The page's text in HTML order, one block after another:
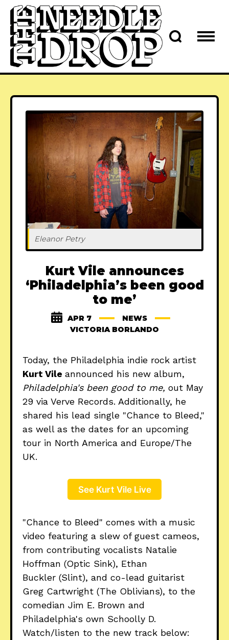
Eleanor Petry
Kurt Vile announces
‘Philadelphia’s been good
to me’
APR 7
NEWS
VICTORIA BORLANDO
Today, the Philadelphia indie rock artist
Kurt Vile announced his new album,
Philadelphia's been good to me, out May
29 via Verve Records. Additionally, he
shared his lead single "Chance to Bleed,"
as well as the dates for an upcoming
tour in North America and Europe/The
UK.
See Kurt Vile Live
"Chance to Bleed" comes with a music
video featuring a slew of guest cameos,
from contributing vocalists Natalie
Hoffman (Optic Sink), Ethan
Buckler (Slint), and co-lead guitarist
Greg Cartwright (The Oblivians), to the
comedian Jim E. Brown and
Philadelphia's own Schoolly D.
Watch/listen to the new track below: